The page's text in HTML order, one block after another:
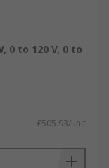
0 to 120 V, 0 to
£505.93/unit